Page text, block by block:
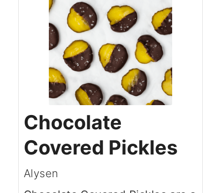
Chocolate
Covered Pickles
Alysen